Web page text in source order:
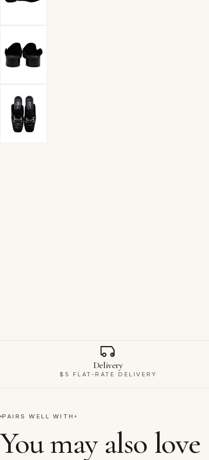
Why RavelloDelivery
$5 FLAT-RATE DELIVERY
PAIRS WELL WITH
You may also love